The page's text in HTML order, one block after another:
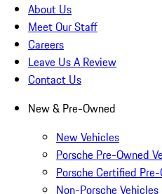
About Us
Meet Our Staff
Careers
Leave Us A Review
Contact Us
New & Pre-Owned
New Vehicles
Porsche Pre-Owned
Porsche Certified
Non-Porsche Vehicles